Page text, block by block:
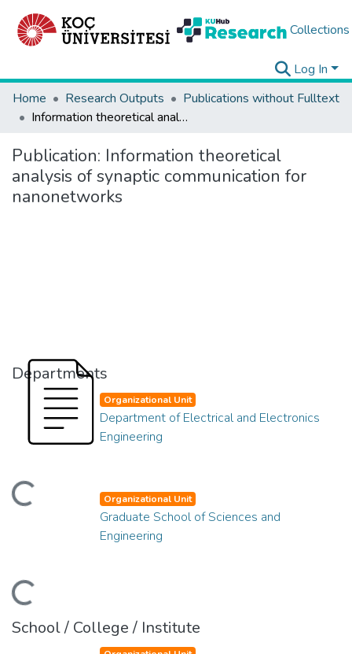
Collections
Log In
Home
Research Outputs
Publications without Fulltext
Information theoretical analysis of synaptic communication for nanonetworks
Publication: Information theoretical
analysis of synaptic communication for
nanonetworks
Departments
Organizational Unit
Department of Electrical and Electronics
Engineering
Organizational Unit
Graduate School of Sciences and
Engineering
School / College / Institute